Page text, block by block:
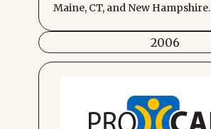
Maine, CT, and New Hampshire.
2006